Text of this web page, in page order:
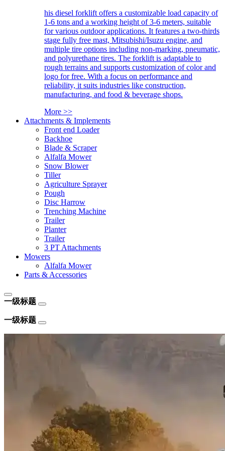
his diesel forklift offers a customizable load capacity of
1-6 tons and a working height of 3-6 meters, suitable
for various outdoor applications. It features a two-thirds
stage fully free mast, Mitsubishi/Isuzu engine, and
multiple tire options including non-marking, pneumatic,
and polyurethane tires. The forklift is adaptable to
rough terrains and supports customization of color and
logo for free. With a focus on performance and
reliability, it suits industries like construction,
manufacturing, and food & beverage shops.
More >>
Attachments & Implements
Front end Loader
Backhoe
Blade & Scraper
Alfalfa Mower
Snow Blower
Tiller
Agriculture Sprayer
Pough
Disc Harrow
Trenching Machine
Trailer
Planter
Trailer
3 PT Attachments
Mowers
Alfalfa Mower
Parts & Accessories
一级标题
一级标题